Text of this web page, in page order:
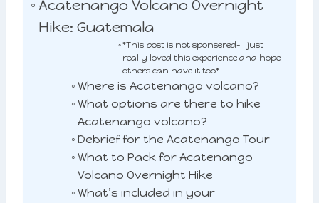
Acatenango Volcano Overnight
Hike: Guatemala
*This post is not sponsered- I just
really loved this experience and hope
others can have it too*
Where is Acatenango volcano?
What options are there to hike
Acatenango volcano?
Debrief for the Acatenango Tour
What to Pack for Acatenango
Volcano Overnight Hike
What’s included in your